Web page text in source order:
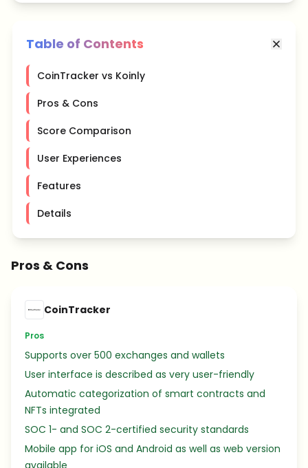
Table of Contents
CoinTracker vs Koinly
Pros & Cons
Score Comparison
User Experiences
Features
Details
Pros & Cons
CoinTracker
Pros
Supports over 500 exchanges and wallets
User interface is described as very user-friendly
Automatic categorization of smart contracts and
NFTs integrated
SOC 1- and SOC 2-certified security standards
Mobile app for iOS and Android as well as web version
available